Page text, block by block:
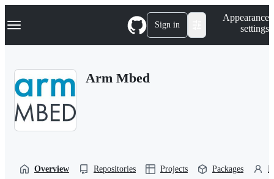
k
p
Navigation Menu Sign in
Appearance
settings
Arm Mbed
Overview Repositories Projects Packages